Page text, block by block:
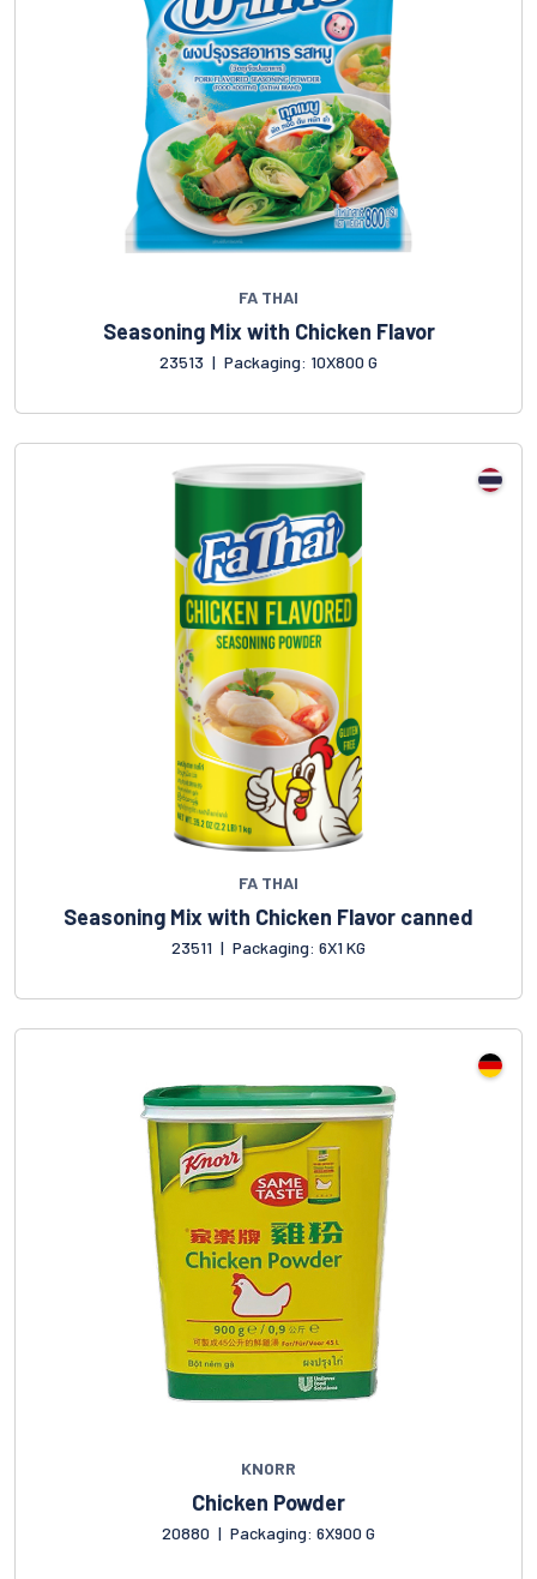
FA THAI
Seasoning Mix with Chicken Flavor
23513 | Packaging: 10X800 G
FA THAI
Seasoning Mix with Chicken Flavor canned
23511 | Packaging: 6X1 KG
KNORR
Chicken Powder
20880 | Packaging: 6X900 G